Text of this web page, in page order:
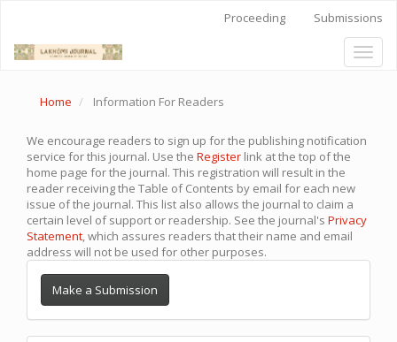
page
Navigation
Content
Sidebar
Proceeding Submissions
Toggle
Home Information For Readers
We encourage readers to sign up for the publishing notification
service for this journal. Use the Register link at the top of the
home page for the journal. This registration will result in the
reader receiving the Table of Contents by email for each new
issue of the journal. This list also allows the journal to claim a
certain level of support or readership. See the journal's Privacy
Statement, which assures readers that their name and email
address will not be used for other purposes.
Make a Submission